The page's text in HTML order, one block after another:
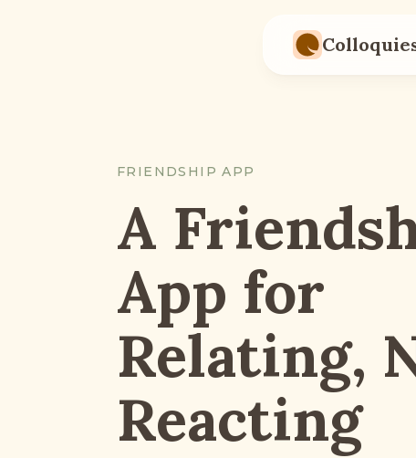
FRIENDSHIP APP
A
App for
Relating,
Reacting